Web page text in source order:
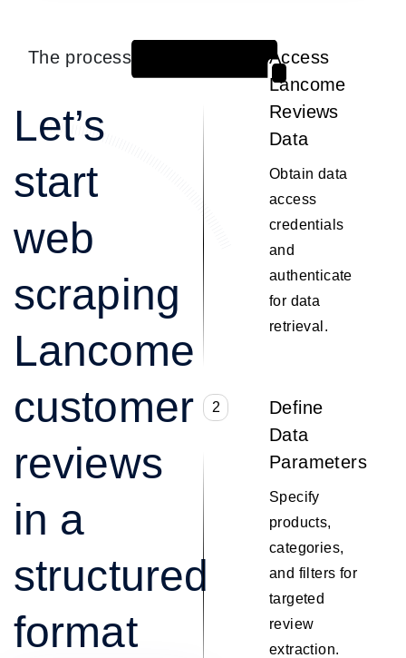
The process
Let’s
start
web
scraping
Lancome
customer
reviews
in a
structured
format
Access
Lancome
Reviews
Data
Obtain data
access
credentials
and
authenticate
for data
retrieval.
2
Define
Data
Parameters
Specify
products,
categories,
and filters for
targeted
review
extraction.